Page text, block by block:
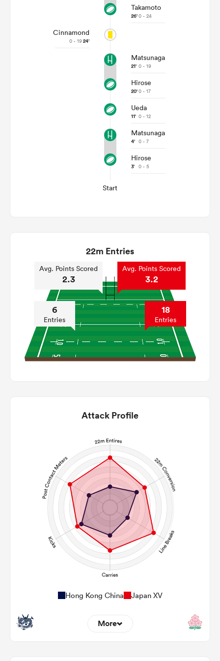
Takamoto
26'0 - 24
Cinnamond
0 - 1924'
Matsunaga
21' 0 - 19
Hirose
20'0 - 17
Ueda
11' 0 - 12
Matsunaga
4' 0 - 7
Hirose
3' 0 - 5
Start
22m Entries
Avg. Points Scored
2.3
6
Entries
Avg. Points Scored
3.2
18
Entries
Attack Profile
Hong Kong China Japan XV
More